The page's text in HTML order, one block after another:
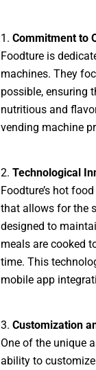
1. Commitment to
Foodture is
machines. They
possible, ensuring
nutritious and
vending machine
2. Technological
Foodture’s hot
that allows for the
designed to
meals are cooked
time. This
mobile app
3. Customization
One of the unique
ability to